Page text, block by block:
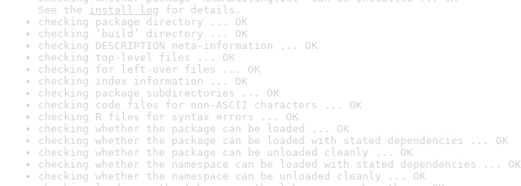
See the install log for details.
checking package directory ... OK
checking ‘build’ directory ... OK
checking DESCRIPTION meta-information ... OK
checking top-level files ... OK
checking for left-over files ... OK
checking index information ... OK
checking package subdirectories ... OK
checking code files for non-ASCII characters ... OK
checking R files for syntax errors ... OK
checking whether the package can be loaded ... OK
checking whether the package can be loaded with stated dependencies ... OK
checking whether the package can be unloaded cleanly ... OK
checking whether the namespace can be loaded with stated dependencies ... OK
checking whether the namespace can be unloaded cleanly ... OK